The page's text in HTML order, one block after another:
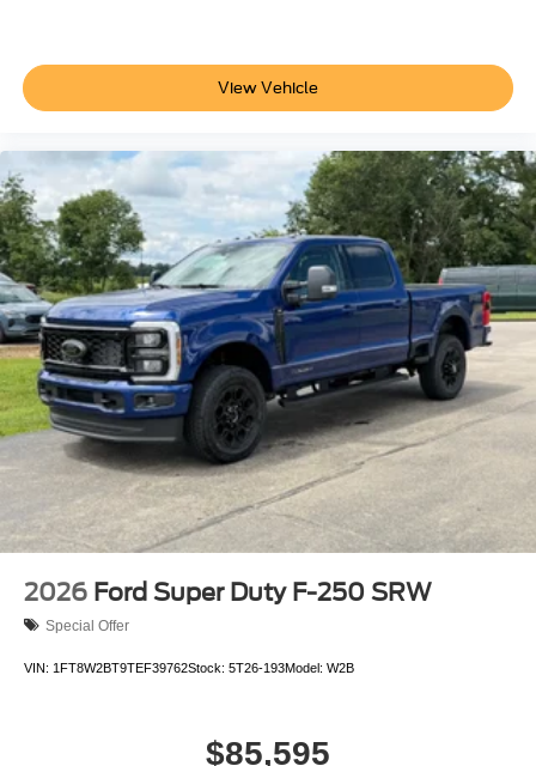
View Vehicle
2026 Ford Super Duty F-250 SRW
Special Offer
VIN: 1FT8W2BT9TEF39762Stock: 5T26-193Model: W2B
$85,595